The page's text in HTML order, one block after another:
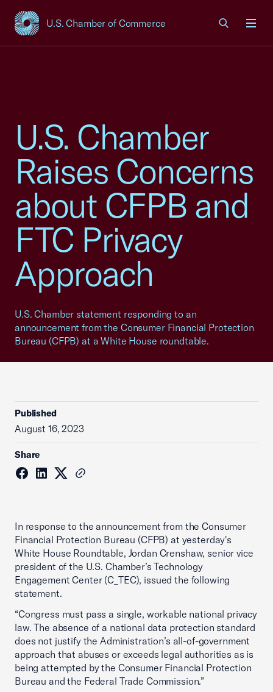
U.S. Chamber of Commerce
USCC Homepage
U.S. Chamber
Raises Concerns
about CFPB and
FTC Privacy
Approach
U.S. Chamber statement responding to an
announcement from the Consumer Financial Protection
Bureau (CFPB) at a White House roundtable.
Published
August 16, 2023
Share
In response to the announcement from the Consumer
Financial Protection Bureau (CFPB) at yesterday's
White House Roundtable, Jordan Crenshaw, senior vice
president of the U.S. Chamber’s Technology
Engagement Center (C_TEC), issued the following
statement.
“Congress must pass a single, workable national privacy
law. The absence of a national data protection standard
does not justify the Administration’s all-of-government
approach that abuses or exceeds legal authorities as is
being attempted by the Consumer Financial Protection
Bureau and the Federal Trade Commission.”